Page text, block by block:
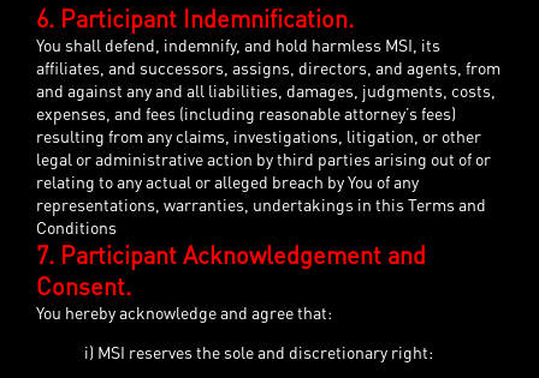
6. Participant Indemnification.
You shall defend, indemnify, and hold harmless MSI, its
affiliates, and successors, assigns, directors, and agents, from
and against any and all liabilities, damages, judgments, costs,
expenses, and fees (including reasonable attorney’s fees)
resulting from any claims, investigations, litigation, or other
legal or administrative action by third parties arising out of or
relating to any actual or alleged breach by You of any
representations, warranties, undertakings in this Terms and
Conditions
7. Participant Acknowledgement and
Consent.
You hereby acknowledge and agree that:
i) MSI reserves the sole and discretionary right: